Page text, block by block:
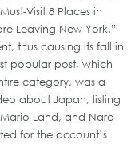
Visit 8 Places in
Leaving New York.”
thus causing its fall in
popular post, which
category, was a
about Japan, listing
Land, and Nara
for the account’s